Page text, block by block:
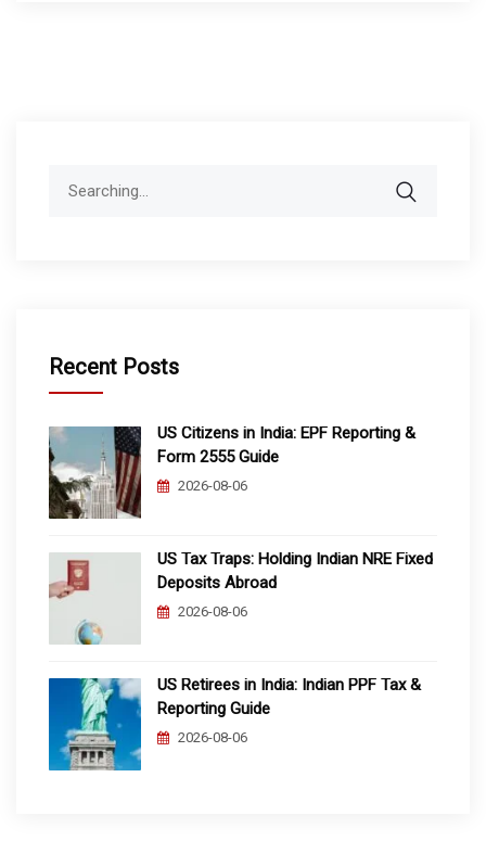
Recent Posts
US Citizens in India: EPF Reporting &
Form 2555 Guide
2026-08-06
US Tax Traps: Holding Indian NRE Fixed
Deposits Abroad
2026-08-06
US Retirees in India: Indian PPF Tax &
Reporting Guide
2026-08-06